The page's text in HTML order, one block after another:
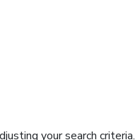
your search criteria.